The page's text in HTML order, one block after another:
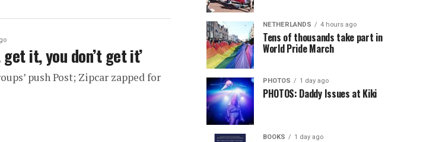
get it, you don’t get it’
push Post; Zipcar zapped for
NETHERLANDS 4 hours ago
Tens of thousands take part in
World Pride March
PHOTOS 1 day ago
PHOTOS: Daddy Issues at Kiki
BOOKS 1 day ago